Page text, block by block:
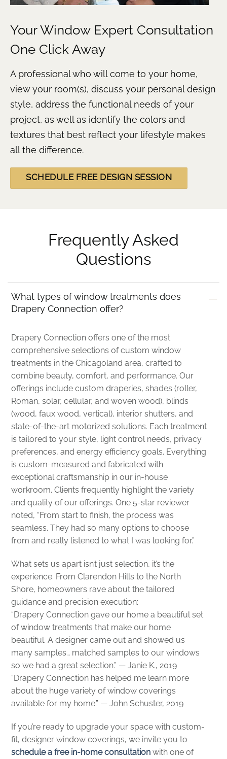
Your Window Expert Consultation
One Click Away
A professional who will come to your home,
view your room(s), discuss your personal design
style, address the functional needs of your
project, as well as identify the colors and
textures that best reflect your lifestyle makes
all the difference.
SCHEDULE FREE DESIGN SESSION
Frequently Asked
Questions
What types of window treatments does
Drapery Connection offer?
Drapery Connection offers one of the most
comprehensive selections of custom window
treatments in the Chicagoland area, crafted to
combine beauty, comfort, and performance. Our
offerings include custom draperies, shades (roller,
Roman, solar, cellular, and woven wood), blinds
(wood, faux wood, vertical), interior shutters, and
state-of-the-art motorized solutions. Each treatment
is tailored to your style, light control needs, privacy
preferences, and energy efficiency goals. Everything
is custom-measured and fabricated with
exceptional craftsmanship in our in-house
workroom. Clients frequently highlight the variety
and quality of our offerings. One 5-star reviewer
noted, “From start to finish, the process was
seamless. They had so many options to choose
from and really listened to what I was looking for.”
What sets us apart isn’t just selection, it’s the
experience. From Clarendon Hills to the North
Shore, homeowners rave about the tailored
guidance and precision execution:
“Drapery Connection gave our home a beautiful set
of window treatments that make our home
beautiful. A designer came out and showed us
many samples… matched samples to our windows
so we had a great selection.” — Janie K., 2019
“Drapery Connection has helped me learn more
about the huge variety of window coverings
available for my home.” — John Schuster, 2019
If you’re ready to upgrade your space with custom-
fit, designer window coverings, we invite you to
schedule a free in-home consultation with one of